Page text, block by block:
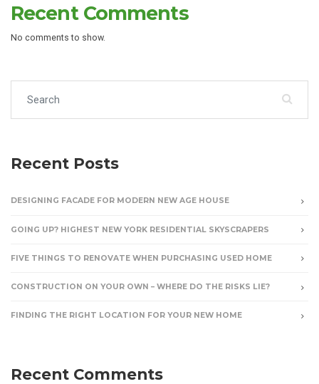
Recent Comments
No comments to show.
Recent Posts
DESIGNING FACADE FOR MODERN NEW AGE HOUSE
GOING UP? HIGHEST NEW YORK RESIDENTIAL SKYSCRAPERS
FIVE THINGS TO RENOVATE WHEN PURCHASING USED HOME
CONSTRUCTION ON YOUR OWN – WHERE DO THE RISKS LIE?
FINDING THE RIGHT LOCATION FOR YOUR NEW HOME
Recent Comments